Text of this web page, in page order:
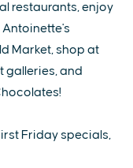
restaurants, enjoy
Market, shop at
galleries, and
Friday specials,